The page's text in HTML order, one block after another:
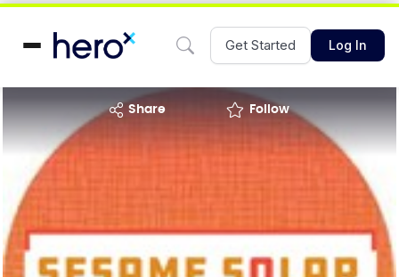
Get Started Log In
share Follow